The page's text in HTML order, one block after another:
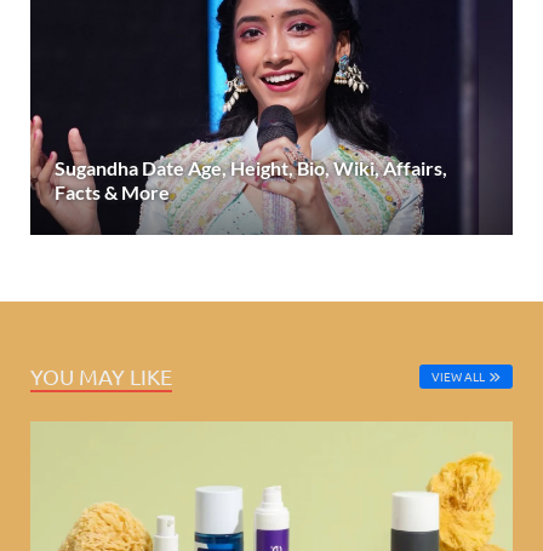
Sugandha Date Age, Height, Bio, Wiki, Affairs,
Facts & More
YOU MAY LIKE VIEW ALL